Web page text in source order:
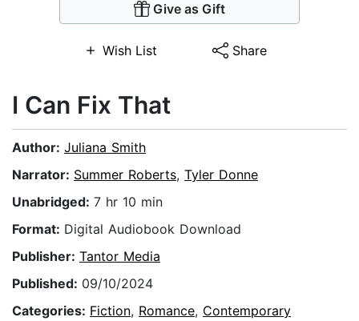
Give as Gift
Wish List Share
I Can Fix That
Author: Juliana Smith
Narrator: Summer Roberts, Tyler Donne
Unabridged: 7 hr 10 min
Format: Digital Audiobook Download
Publisher: Tantor Media
Published: 09/10/2024
Categories: Fiction, Romance, Contemporary